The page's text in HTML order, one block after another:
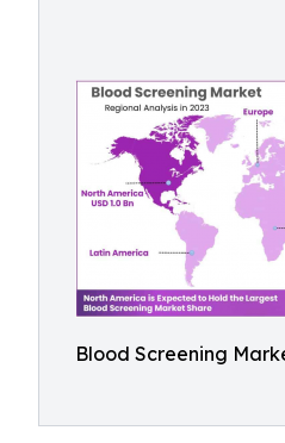
Blood Screening